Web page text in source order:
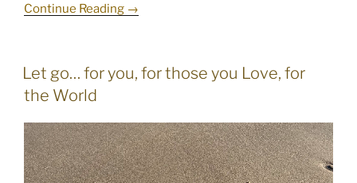
Continue Reading →
POSTED
ON
Let go… for you, for those you Love, for
the World